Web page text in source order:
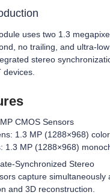
uses two 1.3
no trailing, and ultra-
stereo
CMOS Sensors
1.3 MP (1288×968)
1.3 MP (1288×968)
Synchronized Stereo
capture
and 3D reconstruction.